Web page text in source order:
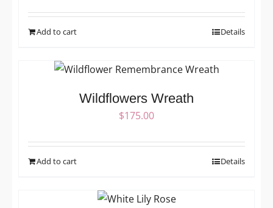
Add to cart Details
Wildflowers Wreath
$175.00
Add to cart Details